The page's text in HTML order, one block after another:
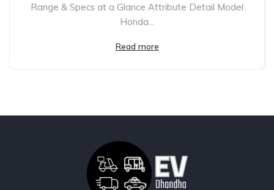
Range & Specs at a Glance Attribute Detail Model
Honda...
Read more